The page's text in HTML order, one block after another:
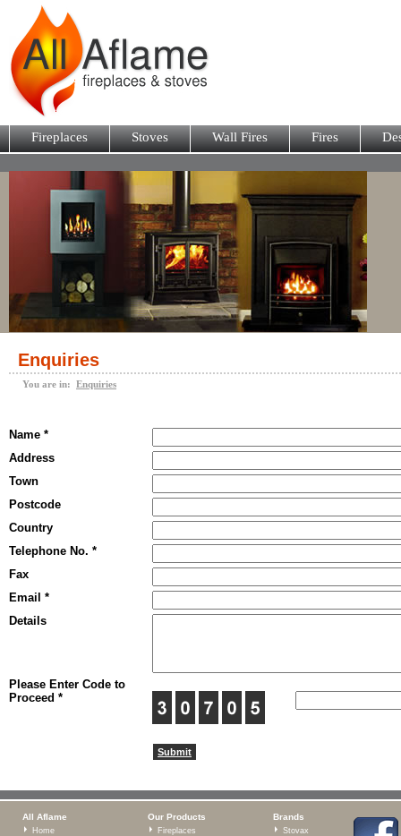
Fireplaces Stoves Wall Fires Fires
Enquiries
You are in: Enquiries
Name *
Address
Town
Postcode
Country
Telephone No. *
Fax
Email *
Details
Please Enter Code to
Proceed *
All Aflame
Home
Our Products
Fireplaces
Brands
Stovax